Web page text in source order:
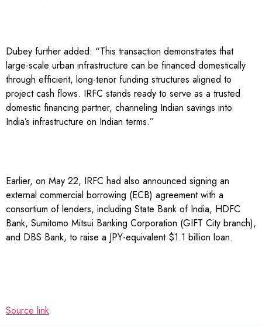
Dubey further added: “This transaction demonstrates that
large-scale urban infrastructure can be financed domestically
through efficient, long-tenor funding structures aligned to
project cash flows. IRFC stands ready to serve as a trusted
domestic financing partner, channeling Indian savings into
India’s infrastructure on Indian terms.”
Earlier, on May 22, IRFC had also announced signing an
external commercial borrowing (ECB) agreement with a
consortium of lenders, including State Bank of India, HDFC
Bank, Sumitomo Mitsui Banking Corporation (GIFT City branch),
and DBS Bank, to raise a JPY-equivalent $1.1 billion loan.
Source link